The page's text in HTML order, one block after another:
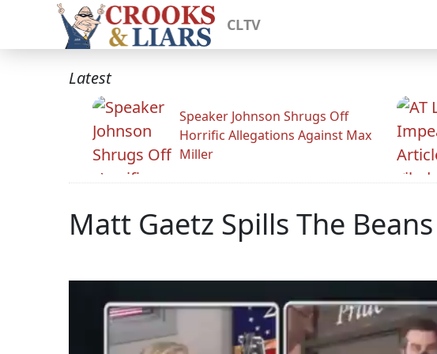
CLTV
Latest
Speaker Johnson Shrugs Off
Horrific Allegations Against Max
Miller
Matt Gaetz Spills The Beans